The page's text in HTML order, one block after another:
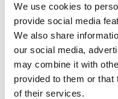
We use cookies to
provide social media
We also share
our social media,
may combine it with
provided to them or that
of their services.
https://youtube.com/
November 12, 2013